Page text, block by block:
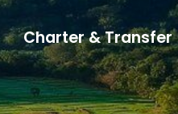
Charter & Transfer